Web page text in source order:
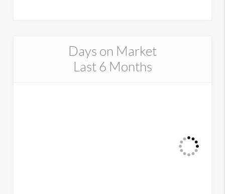
Days on Market
Last 6 Months